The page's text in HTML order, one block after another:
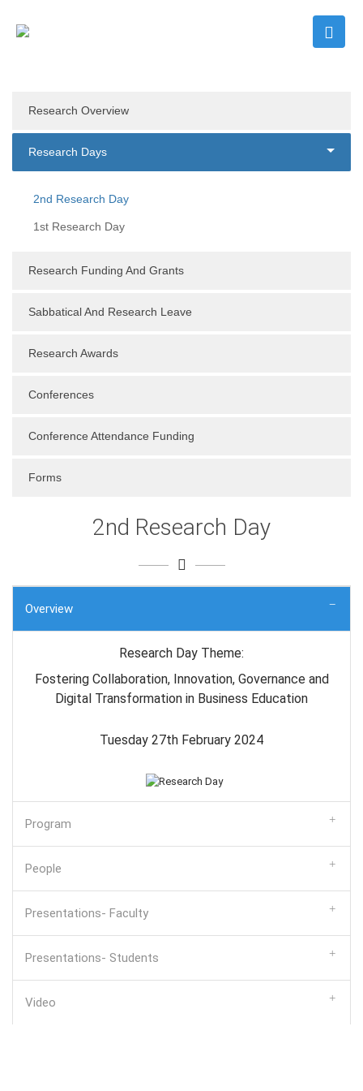
Research Overview
Research Days
2nd Research Day
1st Research Day
Research Funding And Grants
Sabbatical And Research Leave
Research Awards
Conferences
Conference Attendance Funding
Forms
2nd Research Day
Overview
Research Day Theme:
Fostering Collaboration, Innovation, Governance and
Digital Transformation in Business Education
Tuesday 27th February 2024
Program
People
Presentations- Faculty
Presentations- Students
Video